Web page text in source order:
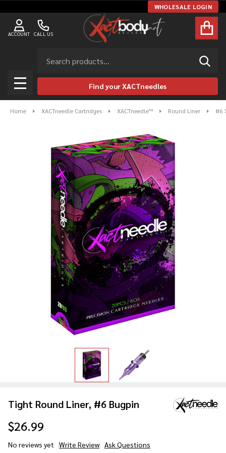
WHOLESALE LOGIN
CALL US
ACCOUNT
MENU Find your XACTneedles
Home XACTneedle Cartridges XACTneedle™ Round Liner #6
Tight Round Liner, #6 Bugpin
$26.99
No reviews yet Write Review Ask Questions